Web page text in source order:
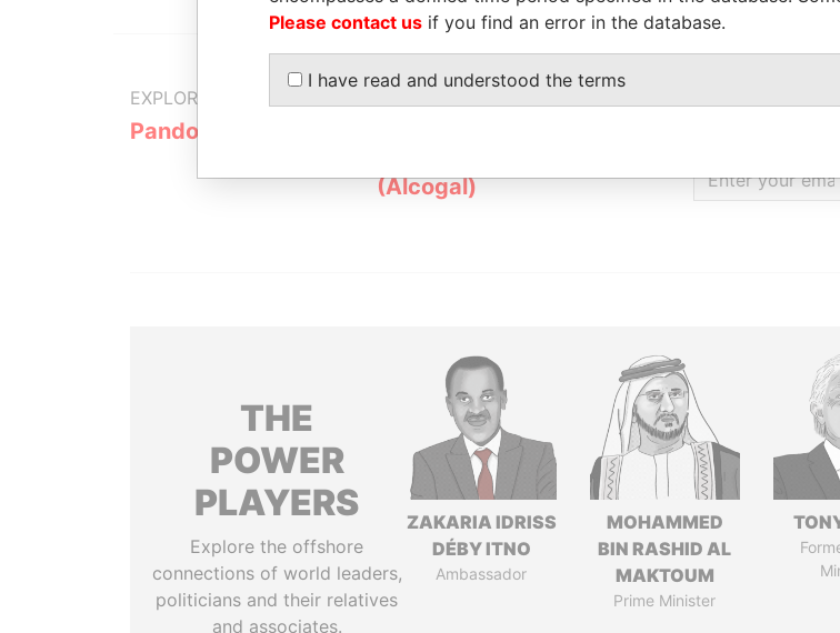
EXPLORE MORE FROM
Pandora Papers
(Alcogal)
GET OUR
THE
POWER
PLAYERS
Explore the offshore
connections of world leaders,
politicians and their relatives
and associates.
ZAKARIA IDRISS
DÉBY ITNO
Ambassador
MOHAMMED
BIN RASHID AL
MAKTOUM
Prime Minister
Please contact us if you find an error in the database.
I have read and understood the terms